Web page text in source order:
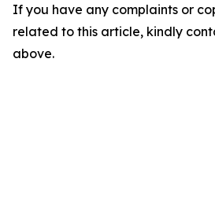
If you have any complaints or
related to this article, kindly
above.